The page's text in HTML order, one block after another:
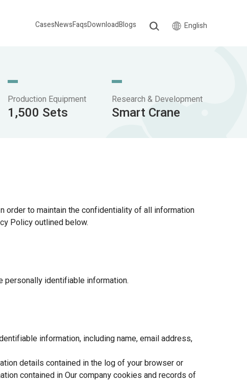
CasesNewsFaqsDownloadBlogs English
Production Equipment
1,500 Sets
Research & Development
Smart Crane
order to maintain the confidentiality of all information
Policy outlined below.
personally identifiable information.
information, including name, email address,
details contained in the log of your browser or
contained in Our company cookies and records of